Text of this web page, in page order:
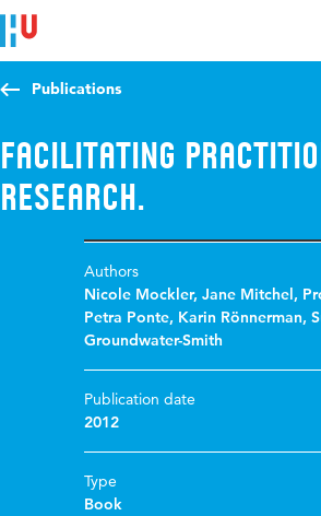
Jump to content
Jump to navigation
Jump to search
Publications
Facilitating
Research.
Authors
Nicole Mockler,Jane Mitchel,
Petra Ponte, Karin Rönnerman,
Groundwater-Smith
Publication date
2012
Type
Book